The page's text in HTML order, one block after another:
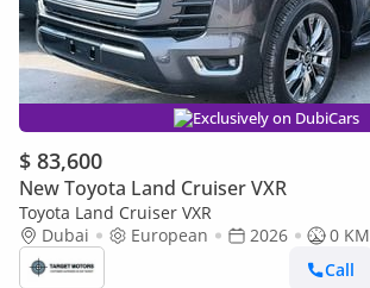
Exclusively on DubiCars
$ 83,600
New Toyota Land Cruiser VXR
Toyota Land Cruiser VXR
Dubai
European 2026
0 KM
Call